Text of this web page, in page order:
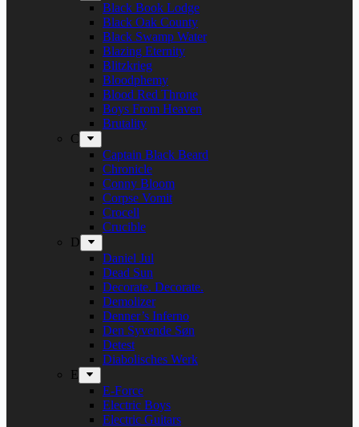
Black Book Lodge
Black Oak County
Black Swamp Water
Blazing Eternity
Blitzkrieg
Bloodphemy
Blood Red Throne
Boys From Heaven
Brutality
C
Captain Black Beard
Chronicle
Conny Bloom
Corpse Vomit
Crocell
Crucible
D
Daniel Jul
Dead Sun
Decorate. Decorate.
Demolizer
Denner’s Inferno
Den Syvende Søn
Detest
Diabolisches Werk
E
E-Force
Electric Boys
Electric Guitars